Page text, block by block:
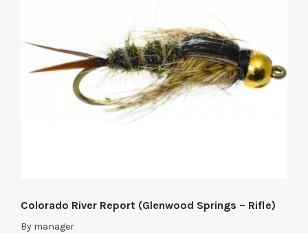
Colorado River Report (Glenwood Springs – Rifle)
By manager